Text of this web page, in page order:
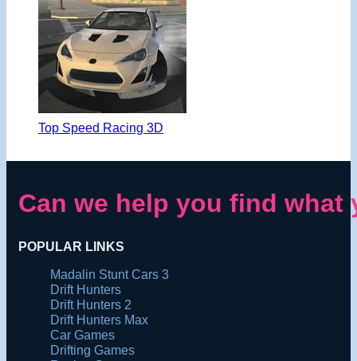
Top Speed Racing 3D
Can we help you find
POPULAR LINKS
Madalin Stunt Cars 3
Drift Hunters
Drift Hunters 2
Drift Hunters Max
Car Games
Drifting Games